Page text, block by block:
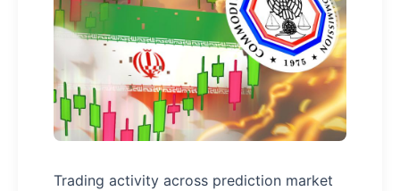
Trading activity across prediction market